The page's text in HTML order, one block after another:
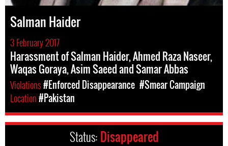
Salman Haider
3 February 2017
Harassment of Salman Haider, Ahmed Raza Naseer,
Waqas Goraya, Asim Saeed and Samar Abbas
Violations#Enforced Disappearance #Smear Campaign
Location#Pakistan
Status: Disappeared